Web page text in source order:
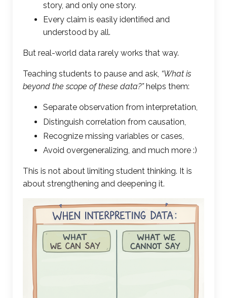
story, and only one story.
Every claim is easily identified and
understood by all.
But real-world data rarely works that way.
Teaching students to pause and ask, “What is
beyond the scope of these data?”helps them:
Separate observation from interpretation,
Distinguish correlation from causation,
Recognize missing variables or cases,
Avoid overgeneralizing, and much more :)
This is not about limiting student thinking. It is
about strengthening and deepening it.